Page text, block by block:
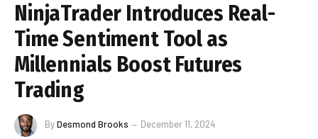
NinjaTrader Introduces Real-
Time Sentiment Tool as
Millennials Boost Futures
Trading
ByDesmond Brooks
December 11, 2024